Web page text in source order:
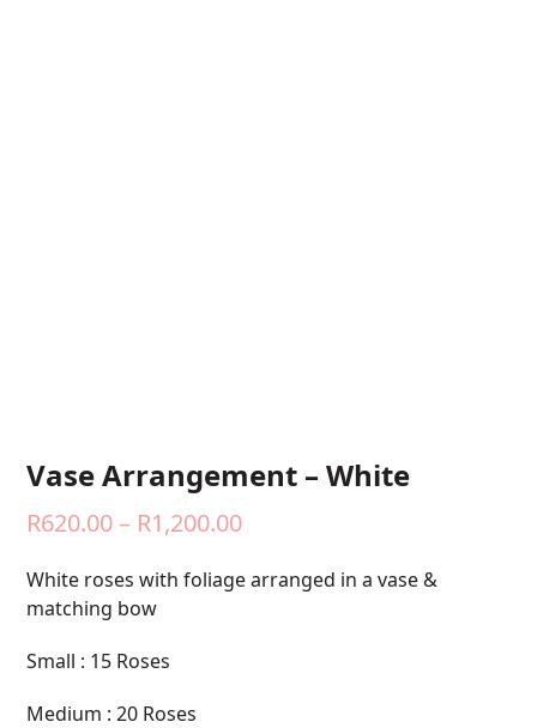
Vase Arrangement – White
R620.00 – R1,200.00Price
R620.00
White roses with foliage arranged in a vase &
matching bow
Small : 15 Roses
Medium : 20 Roses